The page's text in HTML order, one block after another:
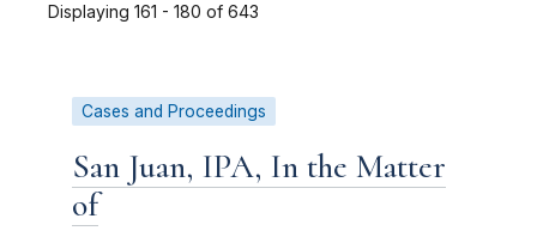
Displaying 161 - 180 of 643
Cases and Proceedings
San Juan, IPA, In the Matter
of